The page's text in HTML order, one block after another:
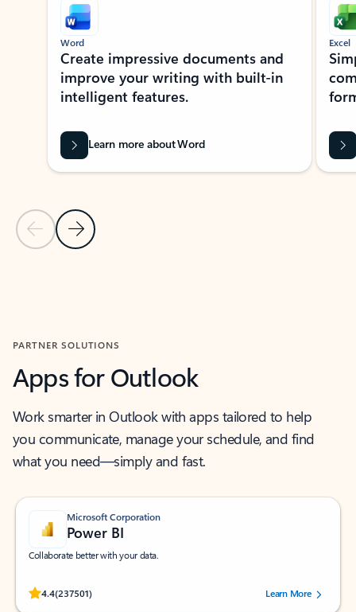
Previous Slide
Next Slide
Word
Create impressive documents and
improve your writing with built-in
intelligent features.
Learn more about Word
Excel
PARTNER SOLUTIONS
Apps for Outlook
Work smarter in Outlook with apps tailored to help
you communicate, manage your schedule, and find
what you need—simply and fast.
Microsoft Corporation
Power BI
Collaborate better with your data.
4.4(237501)
Rated (#=ratingAverage#) stars out of 5 stars, by 237501 users.Learn More